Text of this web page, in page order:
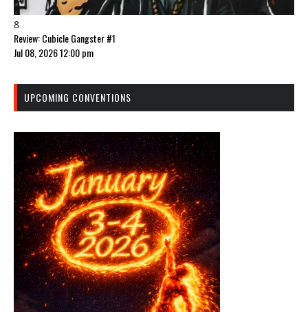
8
Review: Cubicle Gangster #1
Jul 08, 2026 12:00 pm
UPCOMING CONVENTIONS